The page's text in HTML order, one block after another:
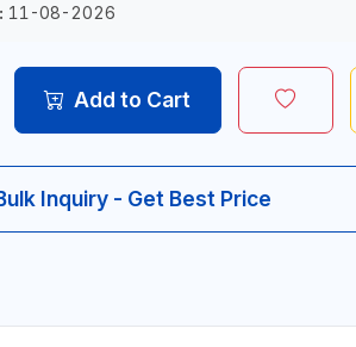
11-08-2026
Add to Cart
Inquiry - Get Best Price